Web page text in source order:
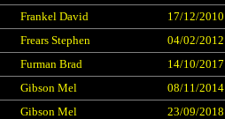
Frankel David 17/12/2010
Frears Stephen 04/02/2012
Furman Brad 14/10/2017
Gibson Mel 08/11/2014
Gibson Mel 23/09/2018